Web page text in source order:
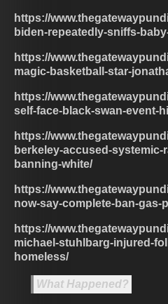
https://
biden-repeatedly-sniffs-
https://
magic-basketball-star-
https://
self-face-black-swan-event-
https://
berkeley-accused-systemic-
banning-white/
https://
now-say-complete-ban-gas-
https://
michael-stuhlbarg-injured-
homeless/
What Happened?